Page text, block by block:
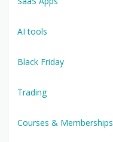
AI tools
Black Friday
Trading
Courses & Memberships